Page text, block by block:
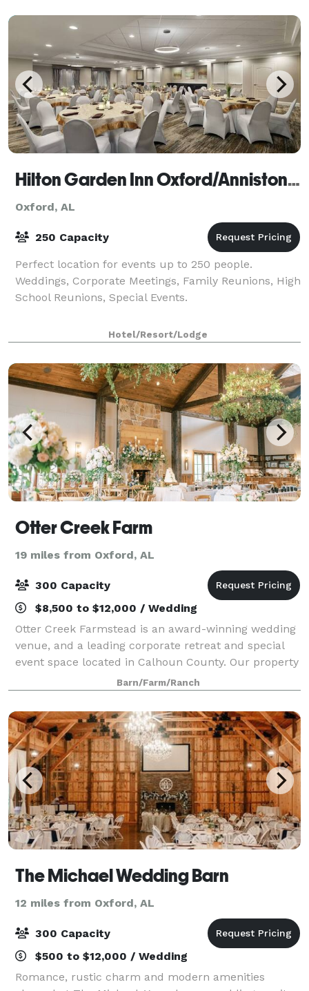
Hilton Garden Inn Oxford/Anniston, AL
Oxford, AL
250 Capacity
Perfect location for events up to 250 people.
Weddings, Corporate Meetings, Family Reunions, High
School Reunions, Special Events.
Hotel/Resort/Lodge
Otter Creek Farm
19 miles from Oxford, AL
300 Capacity
$8,500 to $12,000 / Wedding
Otter Creek Farmstead is an award-winning wedding
venue, and a leading corporate retreat and special
event space located in Calhoun County. Our property
provides rustic seasonal beauty, engaging scenery
and a charming ambience that will enc
Barn/Farm/Ranch
The Michael Wedding Barn
12 miles from Oxford, AL
300 Capacity
$500 to $12,000 / Wedding
Romance, rustic charm and modern amenities